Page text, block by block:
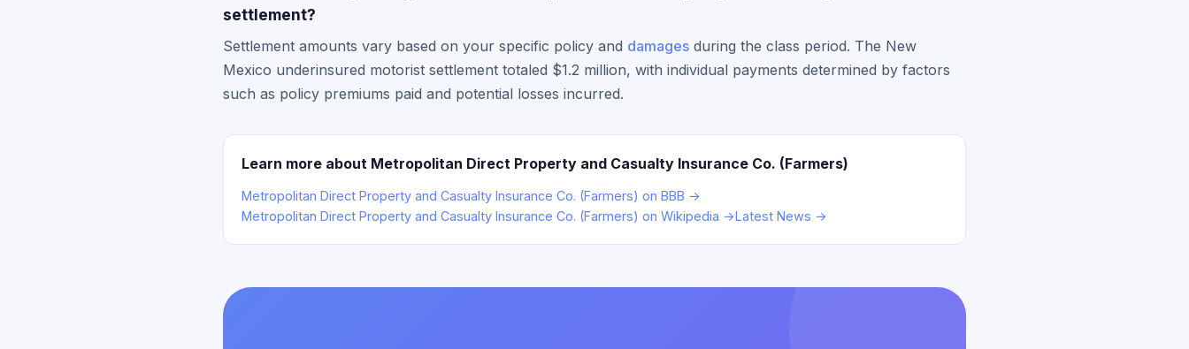
settlement?
Settlement amounts vary based on your specific policy and damages during the class period. The New
Mexico underinsured motorist settlement totaled $1.2 million, with individual payments determined by factors
such as policy premiums paid and potential losses incurred.
Learn more about Metropolitan Direct Property and Casualty Insurance Co. (Farmers)
Metropolitan Direct Property and Casualty Insurance Co. (Farmers) on BBB →
Metropolitan Direct Property and Casualty Insurance Co. (Farmers) on Wikipedia →Latest News →